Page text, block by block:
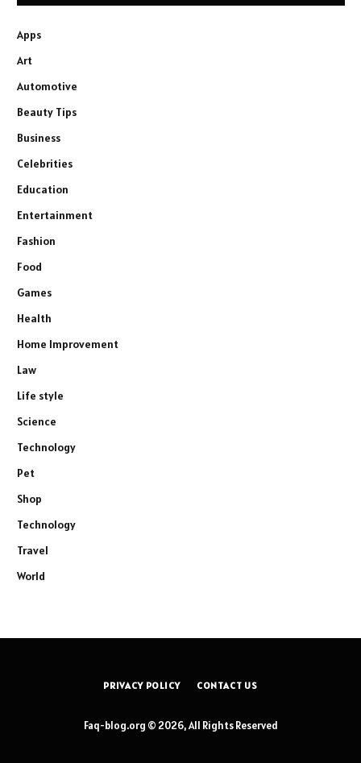
Apps
Art
Automotive
Beauty Tips
Business
Celebrities
Education
Entertainment
Fashion
Food
Games
Health
Home Improvement
Law
Life style
Science
Technology
Pet
Shop
Technology
Travel
World
PRIVACY POLICY CONTACT US
Faq-blog.org © 2026, All Rights Reserved